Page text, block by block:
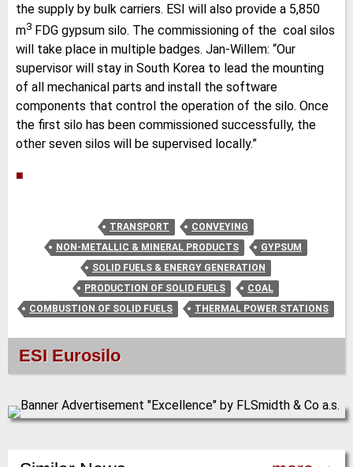
the supply by bulk carriers. ESI will also provide a 5,850
m3 FDG gypsum silo. The commissioning of the coal silos
will take place in multiple badges. Jan-Willem: “Our
supervisor will stay in South Korea to lead the mounting
of all mechanical parts and install the software
components that control the operation of the silo. Once
the first silo has been commissioned successfully, the
other seven silos will be supervised locally.”
■
TRANSPORT
CONVEYING
NON-METALLIC & MINERAL PRODUCTS
GYPSUM
SOLID FUELS & ENERGY GENERATION
PRODUCTION OF SOLID FUELS
COAL
COMBUSTION OF SOLID FUELS
THERMAL POWER STATIONS
ESI Eurosilo